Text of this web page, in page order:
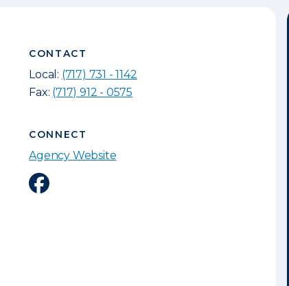
CONTACT
Local: (717) 731 - 1142
Fax: (717) 912 - 0575
CONNECT
Agency Website
Facebook